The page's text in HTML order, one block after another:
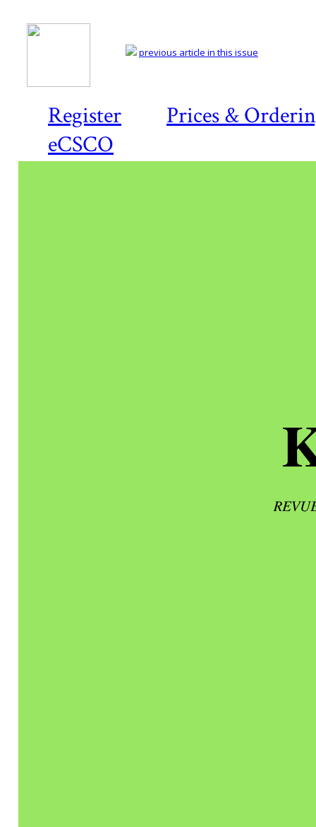
Register
Prices &
eCSCO
previous article in this issue